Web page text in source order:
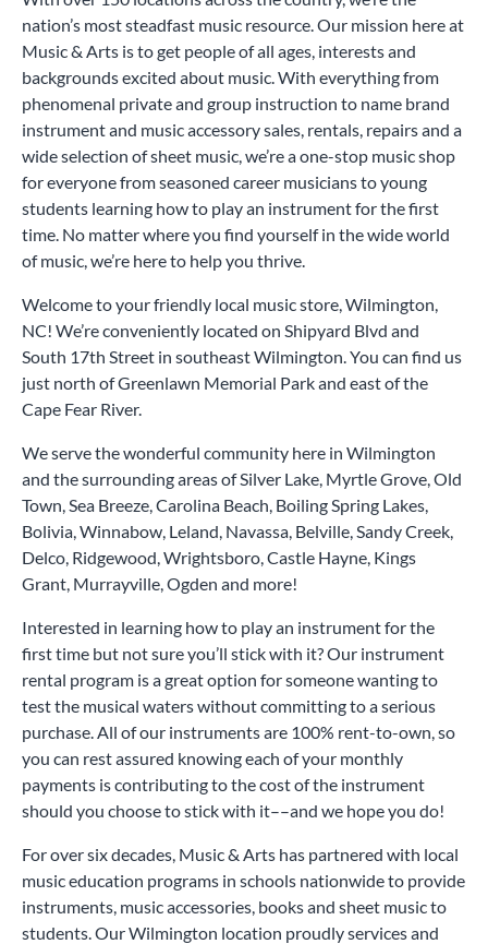
nation’s most steadfast music resource. Our mission here at
Music & Arts is to get people of all ages, interests and
backgrounds excited about music. With everything from
phenomenal private and group instruction to name brand
instrument and music accessory sales, rentals, repairs and a
wide selection of sheet music, we’re a one-stop music shop
for everyone from seasoned career musicians to young
students learning how to play an instrument for the first
time. No matter where you find yourself in the wide world
of music, we’re here to help you thrive.
Welcome to your friendly local music store, Wilmington,
NC! We’re conveniently located on Shipyard Blvd and
South 17th Street in southeast Wilmington. You can find us
just north of Greenlawn Memorial Park and east of the
Cape Fear River.
We serve the wonderful community here in Wilmington
and the surrounding areas of Silver Lake, Myrtle Grove, Old
Town, Sea Breeze, Carolina Beach, Boiling Spring Lakes,
Bolivia, Winnabow, Leland, Navassa, Belville, Sandy Creek,
Delco, Ridgewood, Wrightsboro, Castle Hayne, Kings
Grant, Murrayville, Ogden and more!
Interested in learning how to play an instrument for the
first time but not sure you’ll stick with it? Our instrument
rental program is a great option for someone wanting to
test the musical waters without committing to a serious
purchase. All of our instruments are 100% rent-to-own, so
you can rest assured knowing each of your monthly
payments is contributing to the cost of the instrument
should you choose to stick with it––and we hope you do!
For over six decades, Music & Arts has partnered with local
music education programs in schools nationwide to provide
instruments, music accessories, books and sheet music to
students. Our Wilmington location proudly services and